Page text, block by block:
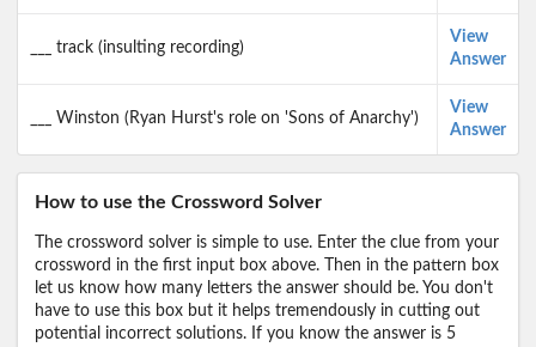
___ track (insulting recording)
View
Answer
___ Winston (Ryan Hurst's role on 'Sons of Anarchy')
View
Answer
How to use the Crossword Solver
The crossword solver is simple to use. Enter the clue from your
crossword in the first input box above. Then in the pattern box
let us know how many letters the answer should be. You don't
have to use this box but it helps tremendously in cutting out
potential incorrect solutions. If you know the answer is 5